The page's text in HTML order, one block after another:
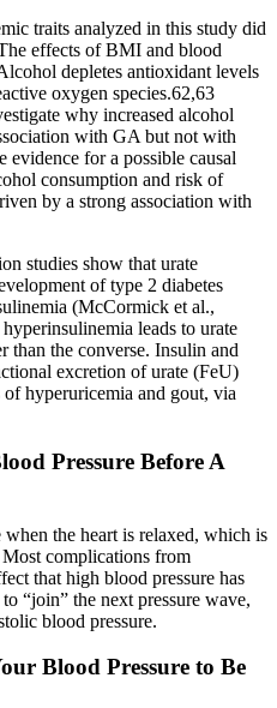
traits analyzed in this study did
effects of BMI and blood
depletes antioxidant levels
oxygen species.62,63
why increased alcohol
with GA but not with
for a possible causal
consumption and risk of
by a strong association with
studies show that urate
of type 2 diabetes
(McCormick et al.,
leads to urate
than the converse. Insulin and
excretion of urate (FeU)
hyperuricemia and gout, via
Pressure Before A
the heart is relaxed, which is
complications from
that high blood pressure has
“join” the next pressure wave,
blood pressure.
Blood Pressure to Be